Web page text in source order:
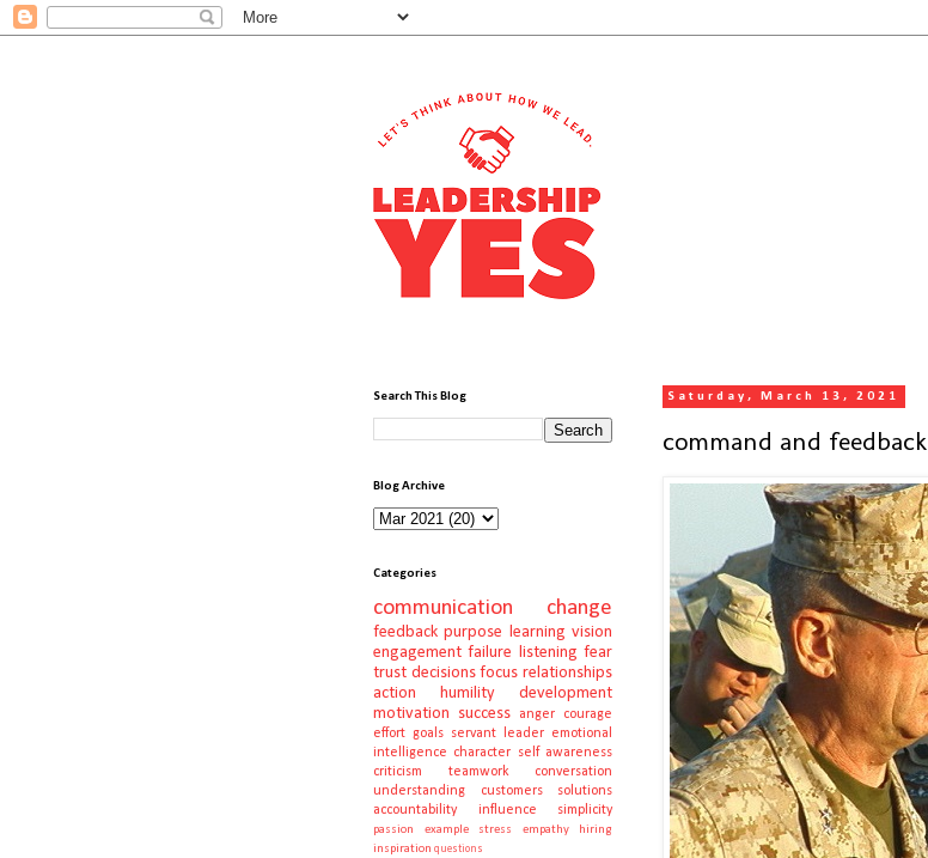
Saturday, March 13, 2021
command and feedback
Search This Blog
Blog Archive
Categories
communication change
feedback purpose learning vision
engagement failure listening fear
trust decisions focus relationships
action
humility
development
motivation success anger
courage
effort goals servant leader emotional
intelligence character self awareness
criticism
teamwork
conversation
understanding
customers
solutions
accountability
influence simplicity
passion example stress empathy
hiring
inspiration questions